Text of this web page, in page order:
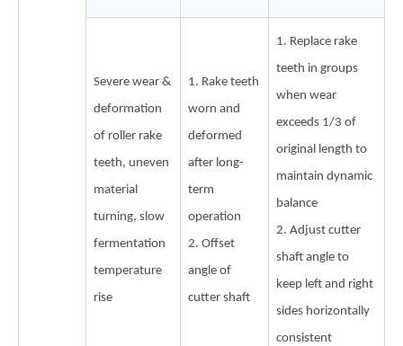
Severe wear &
deformation
of roller rake
teeth, uneven
material
turning, slow
fermentation
temperature
rise
1. Rake teeth
worn and
deformed
after long-
term
operation
2. Offset
angle of
cutter shaft
1. Replace rake
teeth in groups
when wear
exceeds 1/3 of
original length to
maintain dynamic
balance
2. Adjust cutter
shaft angle to
keep left and right
sides horizontally
consistent